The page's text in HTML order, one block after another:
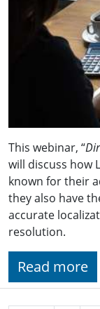
This webinar, “
will discuss how
known for their
they also have
accurate
resolution.
Read more